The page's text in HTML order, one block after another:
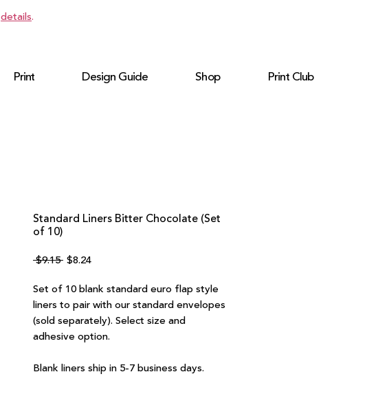
Print Design Guide Shop Print Club
details.
Standard Liners Bitter Chocolate (Set
of 10)
$9.15 Regular
$8.24Sale
Set of 10 blank standard euro flap style
liners to pair with our standard envelopes
(sold separately). Select size and
adhesive option.
Blank liners ship in 5-7 business days.